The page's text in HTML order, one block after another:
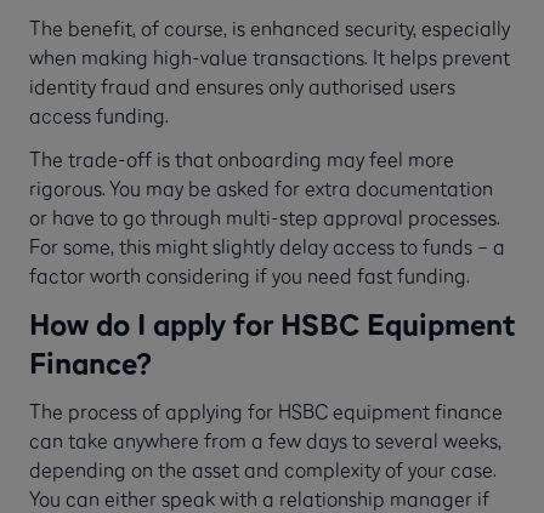
The benefit, of course, is enhanced security, especially
when making high-value transactions. It helps prevent
identity fraud and ensures only authorised users
access funding.
The trade-off is that onboarding may feel more
rigorous. You may be asked for extra documentation
or have to go through multi-step approval processes.
For some, this might slightly delay access to funds – a
factor worth considering if you need fast funding.
How do I apply for HSBC Equipment
Finance?
The process of applying for HSBC equipment finance
can take anywhere from a few days to several weeks,
depending on the asset and complexity of your case.
You can either speak with a relationship manager if